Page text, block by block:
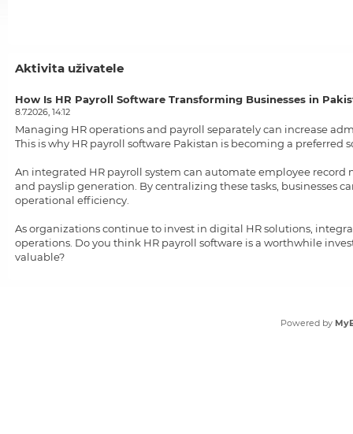
Aktivita uživatele
How Is HR Payroll Software Transforming Businesses in
8.7.2026, 14:12
Managing HR operations and payroll separately can increase
This is why HR payroll software Pakistan is becoming a preferred
An integrated HR payroll system can automate employee
and payslip generation. By centralizing these tasks, businesses
operational efficiency.
As organizations continue to invest in digital HR solutions,
operations. Do you think HR payroll software is a worthwhile
valuable?
Powered by